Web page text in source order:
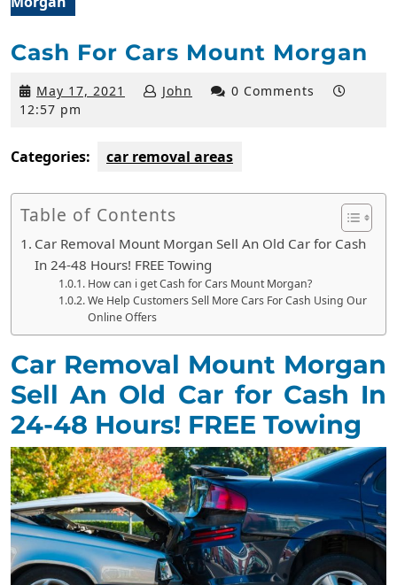
Cash For Cars Mount Morgan
May 17, 2021
May
John
0 Comments
12:57 pm
Categories: car removal areas
Table of Contents
Car Removal Mount Morgan Sell An Old Car for Cash
In 24-48 Hours! FREE Towing
How can i get Cash for Cars Mount Morgan?
We Help Customers Sell More Cars For Cash Using Our
Online Offers
Car Removal Mount Morgan
Sell An Old Car for Cash In
24-48 Hours! FREE Towing